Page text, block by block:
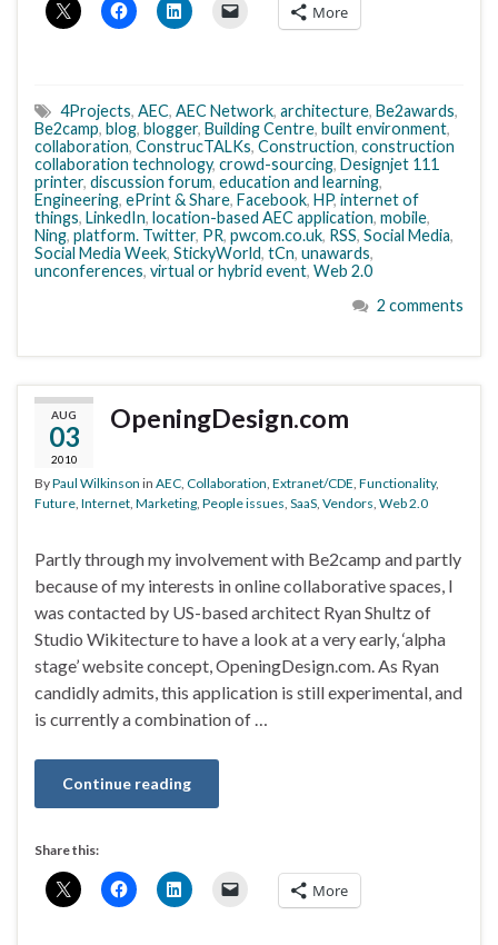
More
4Projects, AEC, AEC Network, architecture, Be2awards,
Be2camp, blog, blogger, Building Centre, built environment,
collaboration, ConstrucTALKs, Construction, construction
collaboration technology, crowd-sourcing, Designjet 111
printer, discussion forum, education and learning,
Engineering, ePrint & Share, Facebook, HP, internet of
things, LinkedIn, location-based AEC application, mobile,
Ning, platform. Twitter, PR, pwcom.co.uk, RSS, Social Media,
Social Media Week, StickyWorld, tCn, unawards,
unconferences, virtual or hybrid event, Web 2.0
2 comments
AUG
03
2010
OpeningDesign.com
ByPaul Wilkinson in AEC Collaboration Extranet/CDE Functionality,
Future Internet Marketing People issues SaaS Vendors Web 2.0
Partly through my involvement with Be2camp and partly
because of my interests in online collaborative spaces, I
was contacted by US-based architect Ryan Shultz of
Studio Wikitecture to have a look at a very early, ‘alpha
stage’ website concept, OpeningDesign.com. As Ryan
candidly admits, this application is still experimental, and
is currently a combination of …
Continue reading
Share this:
More